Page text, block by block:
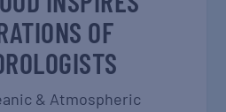
OF
& Atmospheric